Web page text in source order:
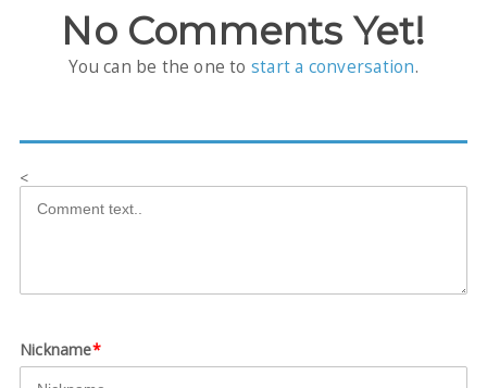
No Comments Yet!
You can be the one to start a conversation.
<
Nickname*